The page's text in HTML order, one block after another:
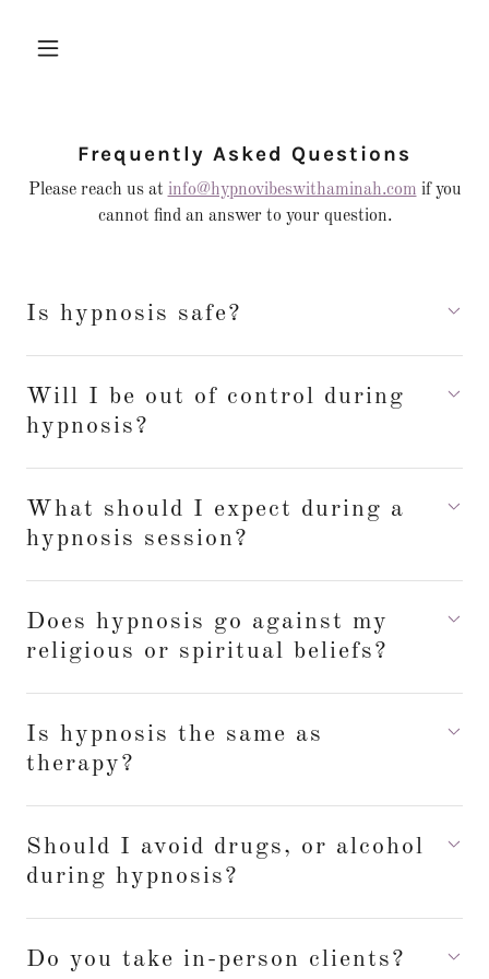
Frequently Asked Questions
Please reach us at info@hypnovibeswithaminah.com if you
cannot find an answer to your question.
Is hypnosis safe?
Will I be out of control during
hypnosis?
What should I expect during a
hypnosis session?
Does hypnosis go against my
religious or spiritual beliefs?
Is hypnosis the same as
therapy?
Should I avoid drugs, or alcohol
during hypnosis?
Do you take in-person clients?